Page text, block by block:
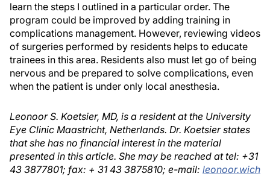
learn the steps I outlined in a particular order. The
program could be improved by adding training in
complications management. However, reviewing videos
of surgeries performed by residents helps to educate
trainees in this area. Residents also must let go of being
nervous and be prepared to solve complications, even
when the patient is under only local anesthesia.
Leonoor S. Koetsier, MD, is a resident at the University
Eye Clinic Maastricht, Netherlands. Dr. Koetsier states
that she has no financial interest in the material
presented in this article. She may be reached at tel: +31
43 3877801; fax: + 31 43 3875810; e-mail: leonoor.wich